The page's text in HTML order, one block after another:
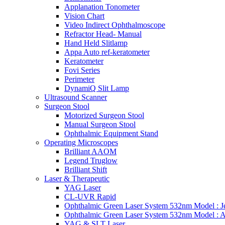
Applanation Tonometer
Vision Chart
Video Indirect Ophthalmoscope
Refractor Head- Manual
Hand Held Slitlamp
Appa Auto ref-keratometer
Keratometer
Fovi Series
Perimeter
DynamiQ Slit Lamp
Ultrasound Scanner
Surgeon Stool
Motorized Surgeon Stool
Manual Surgeon Stool
Ophthalmic Equipment Stand
Operating Microscopes
Brilliant AAOM
Legend Truglow
Brilliant Shift
Laser & Therapeutic
YAG Laser
CL-UVR Rapid
Ophthalmic Green Laser System 532nm Model :
Ophthalmic Green Laser System 532nm Model :